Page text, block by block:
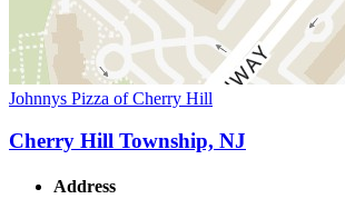
Johnnys Pizza of Cherry Hill
Cherry Hill Township, NJ
Address